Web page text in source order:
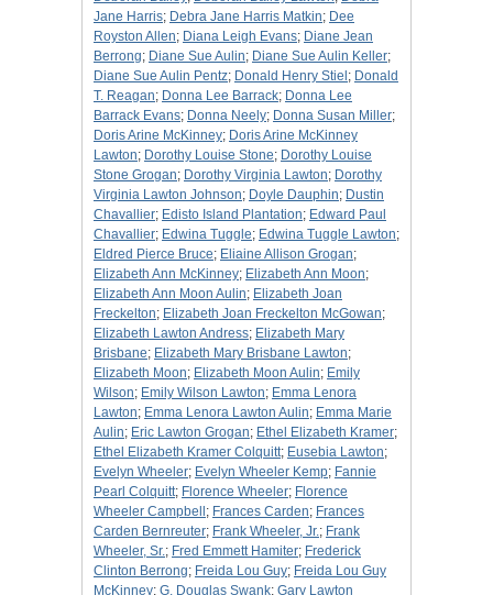
Jane Harris; Debra Jane Harris Matkin; Dee
Royston Allen; Diana Leigh Evans; Diane Jean
Berrong; Diane Sue Aulin; Diane Sue Aulin Keller;
Diane Sue Aulin Pentz; Donald Henry Stiel ; Donald
T. Reagan; Donna Lee Barrack; Donna Lee
Barrack Evans; Donna Neely; Donna Susan Miller;
Doris Arine McKinney; Doris Arine McKinney
Lawton; Dorothy Louise Stone; Dorothy Louise
Stone Grogan; Dorothy Virginia Lawton; Dorothy
Virginia Lawton Johnson; Doyle Dauphin; Dustin
Chavallier; Edisto Island Plantation; Edward Paul
Chavallier; Edwina Tuggle; Edwina Tuggle Lawton;
Eldred Pierce Bruce; Eliaine Allison Grogan;
Elizabeth Ann McKinney; Elizabeth Ann Moon;
Elizabeth Ann Moon Aulin; Elizabeth Joan
Freckelton; Elizabeth Joan Freckelton McGowan;
Elizabeth Lawton Andress; Elizabeth Mary
Brisbane; Elizabeth Mary Brisbane Lawton;
Elizabeth Moon; Elizabeth Moon Aulin; Emily
Wilson; Emily Wilson Lawton; Emma Lenora
Lawton; Emma Lenora Lawton Aulin; Emma Marie
Aulin; Eric Lawton Grogan; Ethel Elizabeth Kramer;
Ethel Elizabeth Kramer Colquitt; Eusebia Lawton;
Evelyn Wheeler; Evelyn Wheeler Kemp; Fannie
Pearl Colquitt; Florence Wheeler; Florence
Wheeler Campbell ; Frances Carden; Frances
Carden Bernreuter; Frank Wheeler, Jr.; Frank
Wheeler, Sr.; Fred Emmett Hamiter; Frederick
Clinton Berrong; Freida Lou Guy; Freida Lou Guy
McKinney; G. Douglas Swank; Gary Lawton